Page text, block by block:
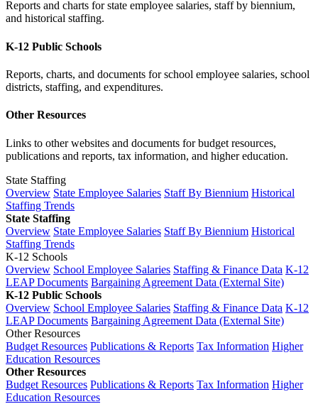
Reports and charts for state employee salaries, staff by biennium,
and historical staffing.
K-12 Public Schools
Reports, charts, and documents for school employee salaries, school
districts, staffing, and expenditures.
Other Resources
Links to other websites and documents for budget resources,
publications and reports, tax information, and higher education.
State Staffing
Overview State Employee Salaries Staff By Biennium Historical
Staffing Trends
State Staffing
Overview State Employee Salaries Staff By Biennium Historical
Staffing Trends
K-12 Schools
Overview School Employee Salaries Staffing & Finance Data K-12
LEAP Documents Bargaining Agreement Data (External Site)
K-12 Public Schools
Overview School Employee Salaries Staffing & Finance Data K-12
LEAP Documents Bargaining Agreement Data (External Site)
Other Resources
Budget Resources Publications & Reports Tax Information Higher
Education Resources
Other Resources
Budget Resources Publications & Reports Tax Information Higher
Education Resources